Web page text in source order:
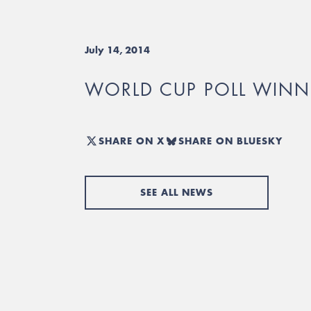
July 14, 2014
WORLD CUP POLL
SHARE ON X SHARE ON BLUESKY
SEE ALL NEWS